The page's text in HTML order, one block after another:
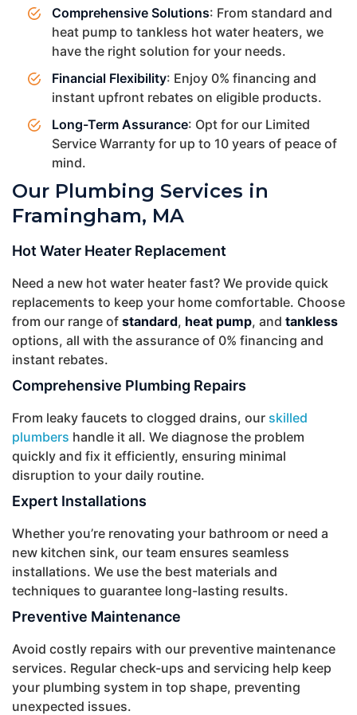
Comprehensive Solutions: From standard and
heat pump to tankless hot water heaters, we
have the right solution for your needs.
Financial Flexibility: Enjoy 0% financing and
instant upfront rebates on eligible products.
Long-Term Assurance: Opt for our Limited
Service Warranty for up to 10 years of peace of
mind.
Our Plumbing Services in
Framingham, MA
Hot Water Heater Replacement
Need a new hot water heater fast? We provide quick
replacements to keep your home comfortable. Choose
from our range of standard, heat pump, and tankless
options, all with the assurance of 0% financing and
instant rebates.
Comprehensive Plumbing Repairs
From leaky faucets to clogged drains, our skilled
plumbers handle it all. We diagnose the problem
quickly and fix it efficiently, ensuring minimal
disruption to your daily routine.
Expert Installations
Whether you’re renovating your bathroom or need a
new kitchen sink, our team ensures seamless
installations. We use the best materials and
techniques to guarantee long-lasting results.
Preventive Maintenance
Avoid costly repairs with our preventive maintenance
services. Regular check-ups and servicing help keep
your plumbing system in top shape, preventing
unexpected issues.